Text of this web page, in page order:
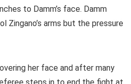
to Damm’s face. Damm
Zingano’s arms but the pressure
her face and after many